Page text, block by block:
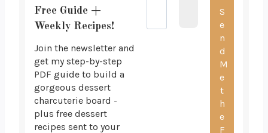
Free Guide +
Weekly Recipes!
Join the newsletter and
get my step-by-step
PDF guide to build a
gorgeous dessert
charcuterie board -
plus free dessert
recipes sent to your